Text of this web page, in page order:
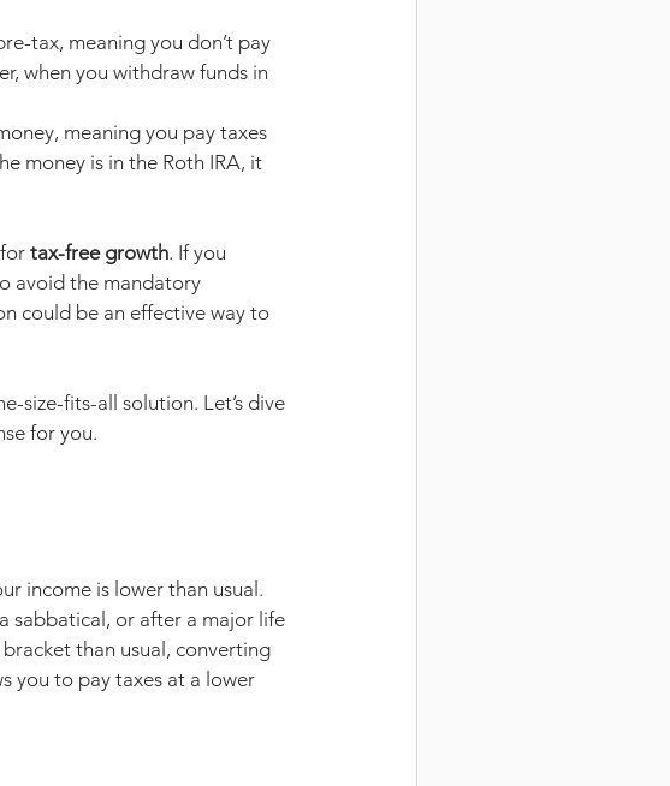
tax, meaning you don’t pay
when you withdraw funds in
meaning you pay taxes
money is in the Roth IRA, it
tax-free growth. If you
avoid the mandatory
could be an effective way to
size-fits-all solution. Let’s dive
for you.
income is lower than usual.
sabbatical, or after a major life
than usual, converting
you to pay taxes at a lower